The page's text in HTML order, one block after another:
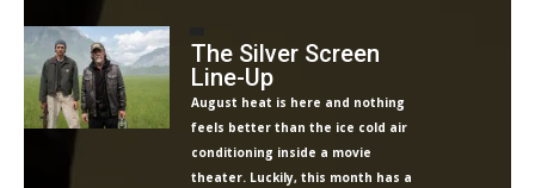
The Silver Screen
Line-Up
August heat is here and nothing
feels better than the ice cold air
conditioning inside a movie
theater. Luckily, this month has a